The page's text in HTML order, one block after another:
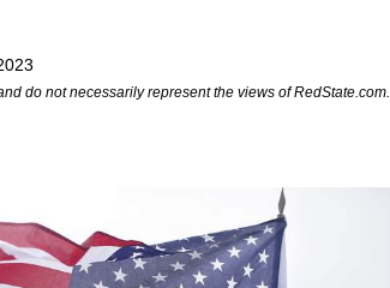
do not necessarily represent the views of RedState.com.